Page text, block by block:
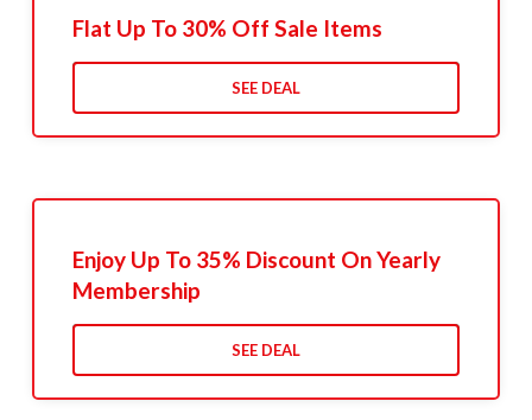
Flat Up To 30% Off Sale Items
SEE DEAL
Enjoy Up To 35% Discount On Yearly
Membership
SEE DEAL